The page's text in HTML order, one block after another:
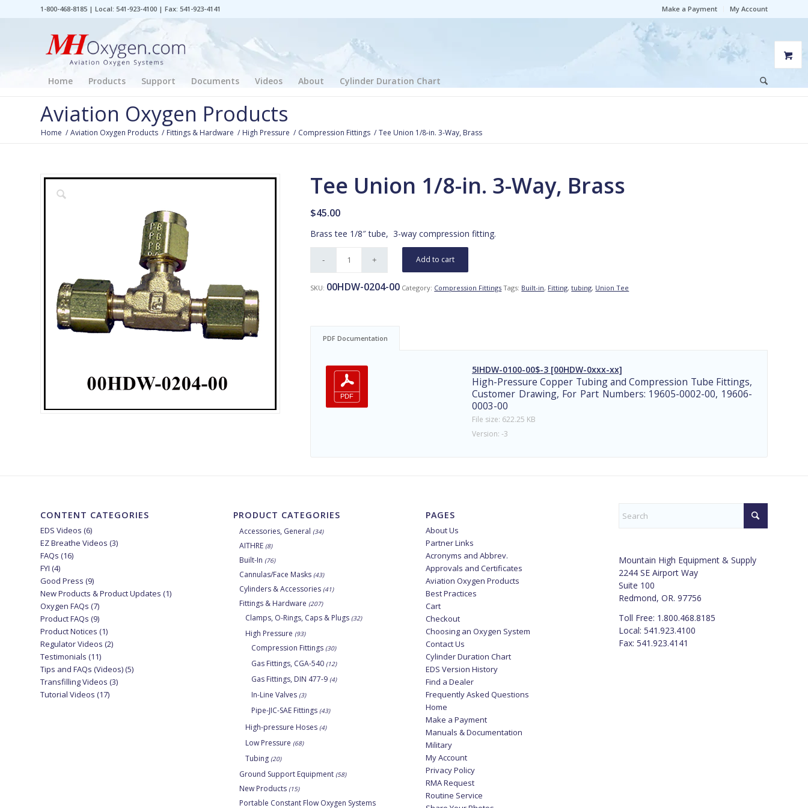
Make a Payment My Account
1-800-468-8185 | Local: 541-923-4100 | Fax: 541-923-4141
Home Products Support Documents Videos About Cylinder Duration Chart
Aviation Oxygen Products
Home / Aviation Oxygen Products / Fittings & Hardware / High Pressure / Compression Fittings / Tee Union 1/8-in. 3-Way, Brass
Tee Union 1/8-in. 3-Way, Brass
$45.00
Brass tee 1/8″ tube, 3-way compression fitting.
Add to cart
SKU: 00HDW-0204-00 Category: Compression Fittings Tags: Built-in, Fitting,tubing, Union Tee
PDF Documentation
5IHDW-0100-00$-3 [00HDW-0xxx-xx]
High-Pressure Copper Tubing and Compression Tube Fittings,
Customer Drawing, For Part Numbers: 19605-0002-00, 19606-
0003-00
File size: 622.25 KB
Version: -3
CONTENT CATEGORIES
EDS Videos (6)
EZ Breathe Videos (3)
FAQs (16)
FYI (4)
Good Press (9)
New Products & Product Updates (1)
Oxygen FAQs (7)
Product FAQs (9)
Product Notices (1)
Regulator Videos (2)
Testimonials (11)
Tips and FAQs (Videos)(5)
Transfilling Videos (3)
Tutorial Videos (17)
PRODUCT CATEGORIES
Accessories, General (34)
AITHRE (8)
Built-In (76)
Cannulas/Face Masks (43)
Cylinders & Accessories (41)
Fittings & Hardware (207)
Clamps, O-Rings, Caps & Plugs (32)
High Pressure (93)
Compression Fittings (30)
Gas Fittings, CGA-540 (12)
Gas Fittings, DIN 477-9 (4)
In-Line Valves (3)
Pipe-JIC-SAE Fittings (43)
High-pressure Hoses (4)
Low Pressure (68)
Tubing (20)
Ground Support Equipment (58)
New Products (15)
Portable Constant Flow Oxygen Systems
PAGES
About Us
Partner Links
Acronyms and Abbrev.
Approvals and Certificates
Aviation Oxygen Products
Best Practices
Cart
Checkout
Choosing an Oxygen System
Contact Us
Cylinder Duration Chart
EDS Version History
Find a Dealer
Frequently Asked Questions
Home
Make a Payment
Manuals & Documentation
Military
My Account
Privacy Policy
RMA Request
Routine Service
Mountain High Equipment & Supply
2244 SE Airport Way
Suite 100
Redmond, OR. 97756
Toll Free: 1.800.468.8185
Local: 541.923.4100
Fax: 541.923.4141